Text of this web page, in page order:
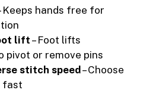
Keeps hands free for
lift – Foot lifts
pivot or remove pins
stitch speed – Choose
fast